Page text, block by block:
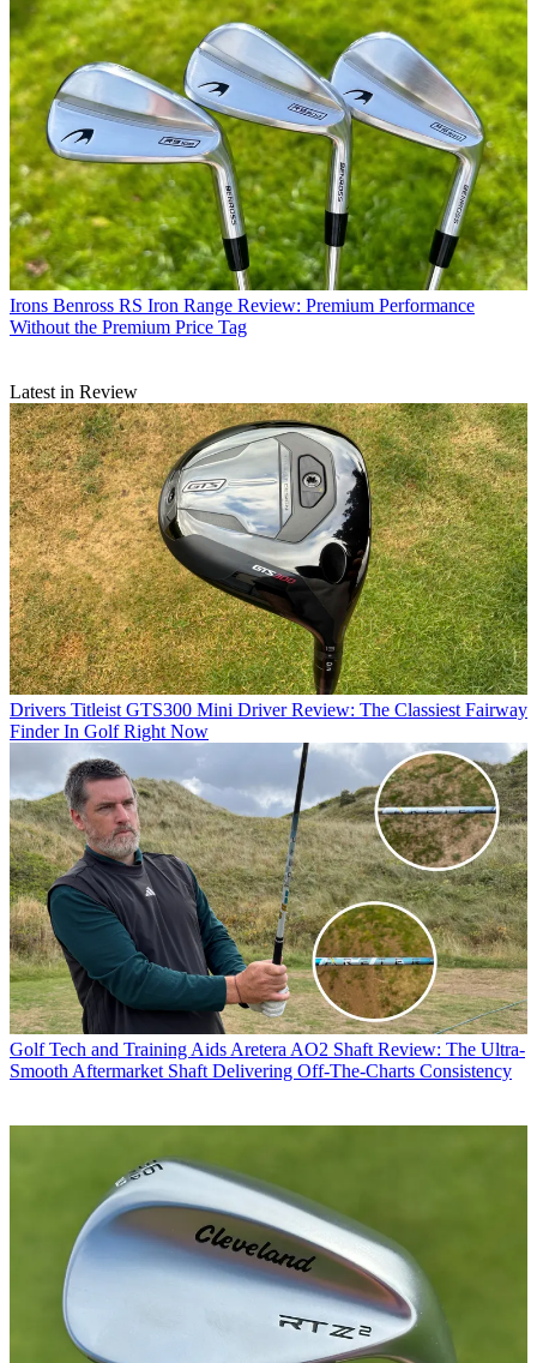
Irons Benross RS Iron Range Review: Premium Performance
Without the Premium Price Tag
Latest in Review
Drivers Titleist GTS300 Mini Driver Review: The Classiest Fairway
Finder In Golf Right Now
Golf Tech and Training Aids Aretera AO2 Shaft Review: The Ultra-
Smooth Aftermarket Shaft Delivering Off-The-Charts Consistency